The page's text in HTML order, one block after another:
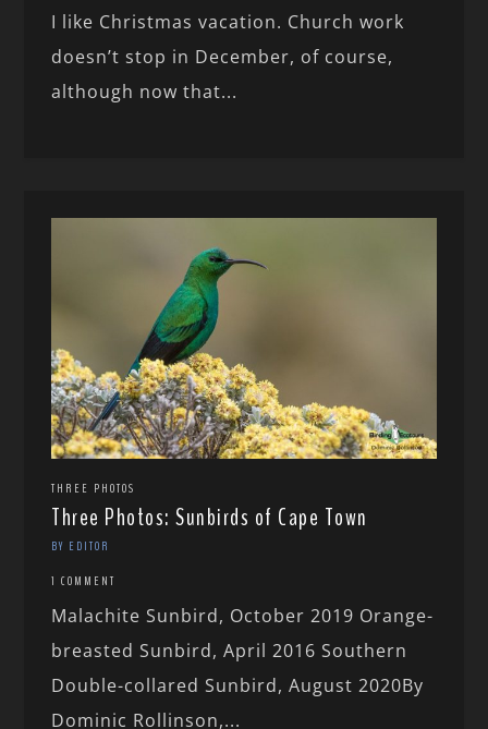
I like Christmas vacation. Church work
doesn’t stop in December, of course,
although now that...
THREE PHOTOS
Three Photos: Sunbirds of Cape Town
BY EDITOR
1 COMMENT
Malachite Sunbird, October 2019 Orange-
breasted Sunbird, April 2016 Southern
Double-collared Sunbird, August 2020By
Dominic Rollinson,...